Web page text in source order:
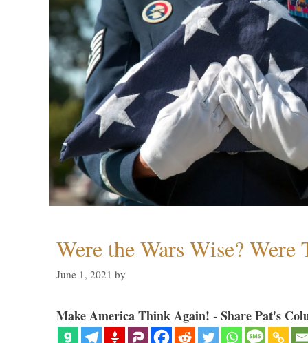
Were the Wars Wise?
June 1, 2021 by
Make America Think Again! - Share Pat's